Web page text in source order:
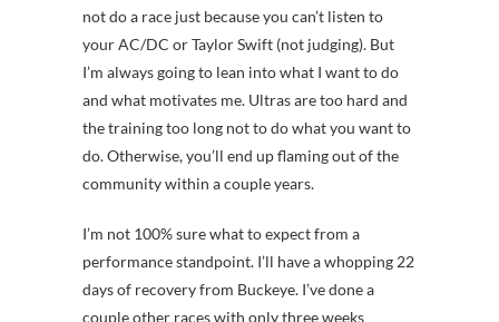
not do a race just because you can’t listen to
your AC/DC or Taylor Swift (not judging). But
I’m always going to lean into what I want to do
and what motivates me. Ultras are too hard and
the training too long not to do what you want to
do. Otherwise, you’ll end up flaming out of the
community within a couple years.
I’m not 100% sure what to expect from a
performance standpoint. I’ll have a whopping 22
days of recovery from Buckeye. I’ve done a
couple other races with only three weeks